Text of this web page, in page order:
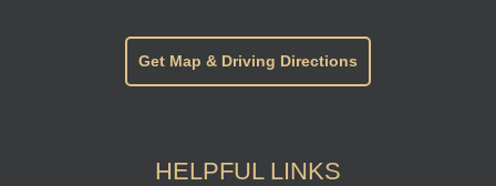
Get Map & Driving Directions
HELPFUL LINKS